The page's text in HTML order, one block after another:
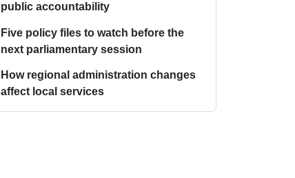
public accountability
Five policy files to watch before the
next parliamentary session
How regional administration changes
affect local services